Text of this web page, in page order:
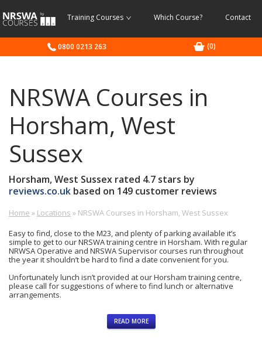
NRSWA
Courses
Training Courses Which Course? Contact
(0)
0800 0213 263
NRSWA Courses in
Horsham, West
Sussex
Horsham, West Sussex rated 4.7 stars by
reviews.co.uk based on 149 customer reviews
Highways
Worthing
Road,
Broadbridge
Heath,
Horsham,
West
£-
0800
263
Home » Locations » NRSWA Courses in Horsham, West Sussex
Easy to find, close to the M23, and plenty of parking available it’s
simple to get to our NRSWA training centre in Horsham. With regular
NRWSA Operative and NRSWA Supervisor courses run throughout
the year it shouldn’t be hard to find a date convenient for you.
Unfortunately lunch isn’t provided at our Horsham training centre,
please call for suggestions of where to find lunch or alternative
arrangements.
NRSWA Operative Courses in Horsham
READ MORE